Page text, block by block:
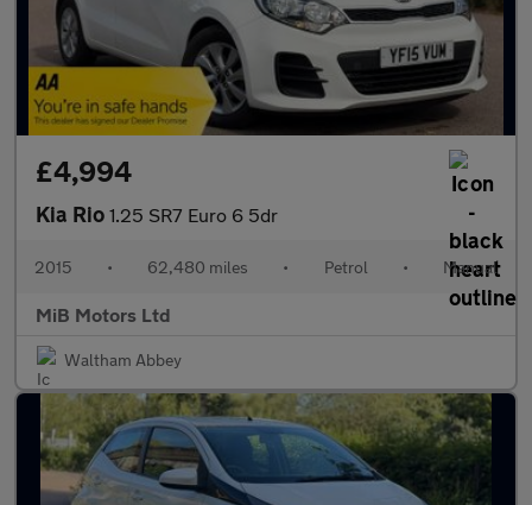
£4,994
Kia Rio 1.25 SR7 Euro 6 5dr
2015 • 62,480 miles • Petrol • Manual
MiB Motors Ltd
Waltham Abbey